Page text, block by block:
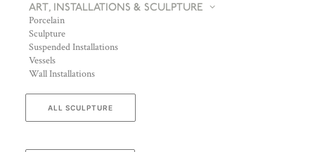
ART, INSTALLATIONS & SCULPTURE
Porcelain
Sculpture
Suspended Installations
Vessels
Wall Installations
ALL SCULPTURE